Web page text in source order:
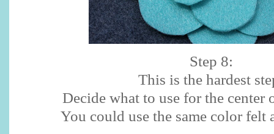
Step 8:
This is the hardest
Decide what to use for the center
You could use the same color felt